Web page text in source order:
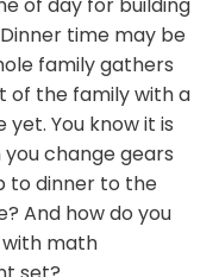
of day for building
time may be
family gathers
of the family with a
You know it is
change gears
to dinner to the
And how do you
math